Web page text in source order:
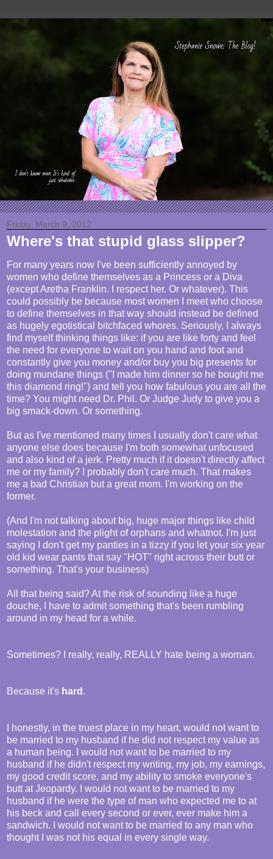
Friday, March 9, 2012
Where's that stupid glass slipper?
For many years now I've been sufficiently annoyed by
women who define themselves as a Princess or a Diva
(except Aretha Franklin. I respect her. Or whatever). This
could possibly be because most women I meet who choose
to define themselves in that way should instead be defined
as hugely egotistical bitchfaced whores. Seriously, I always
find myself thinking things like: if you are like forty and feel
the need for everyone to wait on you hand and foot and
constantly give you money and/or buy you big presents for
doing mundane things ("I made him dinner so he bought me
this diamond ring!") and tell you how fabulous you are all the
time? You might need Dr. Phil. Or Judge Judy to give you a
big smack-down. Or something.
But as I've mentioned many times I usually don't care what
anyone else does because I'm both somewhat unfocused
and also kind of a jerk. Pretty much if it doesn't directly affect
me or my family? I probably don't care much. That makes
me a bad Christian but a great mom. I'm working on the
former.
(And I'm not talking about big, huge major things like child
molestation and the plight of orphans and whatnot. I'm just
saying I don't get my panties in a tizzy if you let your six year
old kid wear pants that say "HOT" right across their butt or
something. That's your business)
All that being said? At the risk of sounding like a huge
douche, I have to admit something that's been rumbling
around in my head for a while.
Sometimes? I really, really, REALLY hate being a woman.
Because it's hard .
I honestly, in the truest place in my heart, would not want to
be married to my husband if he did not respect my value as
a human being. I would not want to be married to my
husband if he didn't respect my writing, my job, my earnings,
my good credit score, and my ability to smoke everyone's
butt at Jeopardy. I would not want to be married to my
husband if he were the type of man who expected me to at
his beck and call every second or ever, ever make him a
sandwich. I would not want to be married to any man who
thought I was not his equal in every single way.